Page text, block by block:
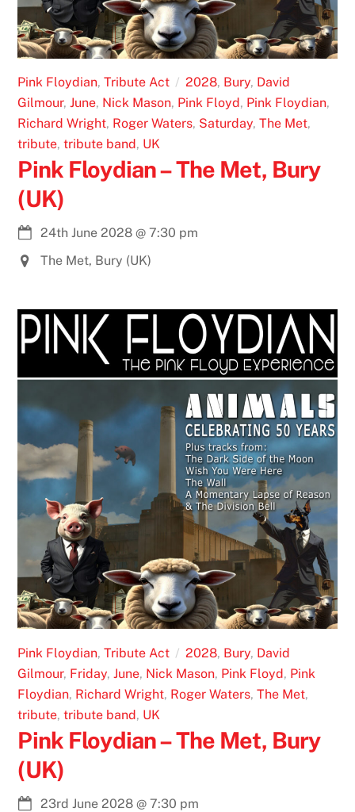
Pink Floydian, Tribute Act 2028, Bury, David
Gilmour, June, Nick Mason, Pink Floyd, Pink Floydian,
Richard Wright, Roger Waters, Saturday, The Met,
tribute, tribute band, UK
Pink Floydian – The Met, Bury
(UK)
24th June 2028 @7:30 pm
The Met, Bury (UK)
Pink Floydian, Tribute Act 2028, Bury, David
Gilmour, Friday, June, Nick Mason, Pink Floyd, Pink
Floydian, Richard Wright, Roger Waters, The Met,
tribute, tribute band, UK
Pink Floydian – The Met, Bury
(UK)
23rd June 2028 @7:30 pm